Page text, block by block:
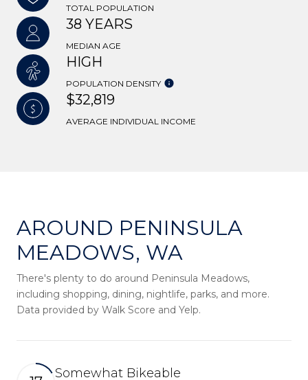
TOTAL POPULATION
38 YEARS
MEDIAN AGE
HIGH
POPULATION DENSITY
$32,819
AVERAGE INDIVIDUAL INCOME
AROUND PENINSULA
MEADOWS, WA
There's plenty to do around Peninsula Meadows,
including shopping, dining, nightlife, parks, and more.
Data provided by Walk Score and Yelp.
Somewhat Bikeable